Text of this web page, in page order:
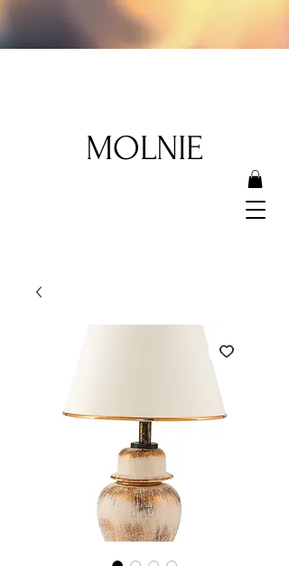
MOLNIE